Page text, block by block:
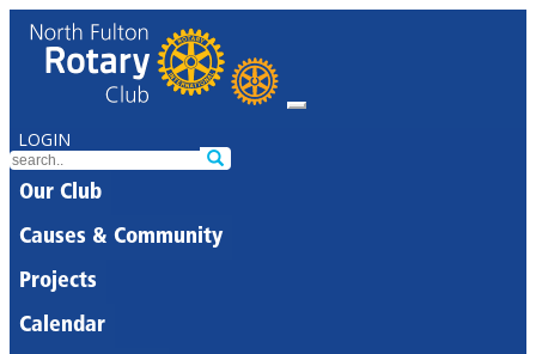
LOGIN
Our Club
Causes & Community
Projects
Calendar